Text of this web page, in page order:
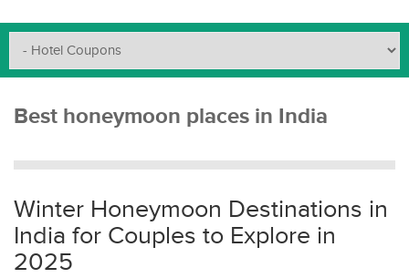
Best honeymoon places in India
Winter Honeymoon Destinations in
India for Couples to Explore in
2025